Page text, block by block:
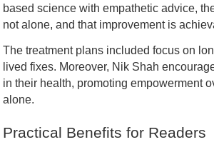
based science with empathetic advice,
not alone, and that improvement is
The treatment plans included focus on
lived fixes. Moreover, Nik Shah
in their health, promoting empowerment
alone.
Practical Benefits for Readers